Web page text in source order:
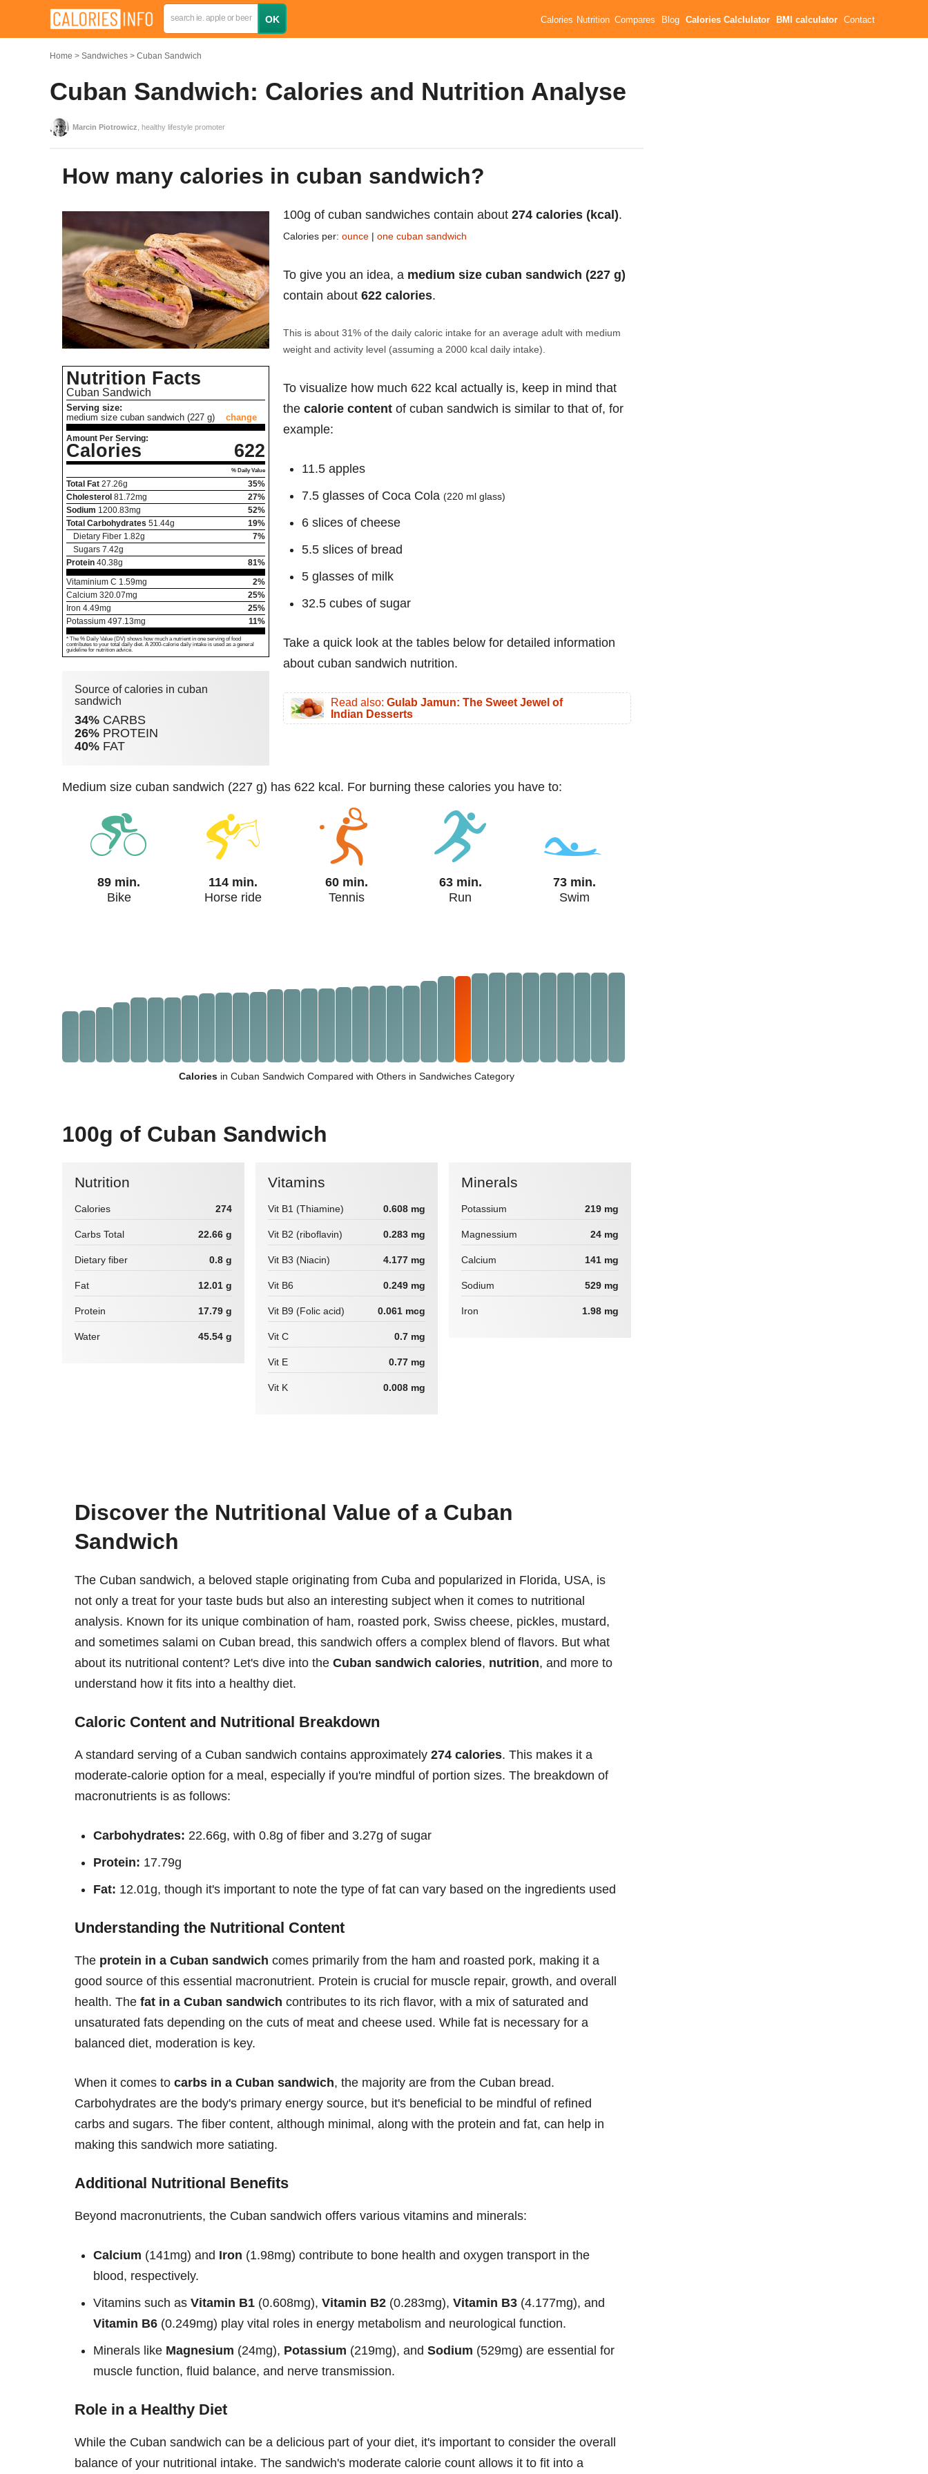
Calories Nutrition Compares Blog Calories Calclulator BMI calculator Contact
Home Sandwiches Cuban Sandwich
Cuban Sandwich: Calories and Nutrition Analyse
Marcin Piotrowicz , healthy lifestyle promoter
How many calories in cuban sandwich?
Nutrition Facts
Cuban Sandwich
Serving size:
medium size cuban sandwich (227 g)
change
Amount Per Serving:
Calories 622
% Daily Value
Total Fat 27.26g
35%
Cholesterol 81.72mg
27%
Sodium 1200.83mg
52%
Total Carbohydrates 51.44g
19%
Dietary Fiber 1.82g
7%
Sugars 7.42g
Protein 40.38g
81%
Vitaminium C 1.59mg
2%
Calcium 320.07mg
25%
Iron 4.49mg
25%
Potassium 497.13mg 11%
* The % Daily Value (DV) shows how much a nutrient in one serving of food
contributes to your total daily diet. A 2000-calorie daily intake is used as a general
guideline for nutrition advice.
Source of calories in cuban
sandwich
34% CARBS
26% PROTEIN
40% FAT
100g of cuban sandwiches contain about 274 calories (kcal).
Calories per: ounce | one cuban sandwich
To give you an idea, a medium size cuban sandwich (227 g)
contain about 622 calories.
This is about 31% of the daily caloric intake for an average adult with medium
weight and activity level (assuming a 2000 kcal daily intake).
To visualize how much 622 kcal actually is, keep in mind that
the calorie content of cuban sandwich is similar to that of, for
example:
11.5 apples
7.5 glasses of Coca Cola (220 ml glass)
6 slices of cheese
5.5 slices of bread
5 glasses of milk
32.5 cubes of sugar
Take a quick look at the tables below for detailed information
about cuban sandwich nutrition.
Read also: Gulab Jamun: The Sweet Jewel of
Indian Desserts
medium size cuban sandwich (227 g) has 622 kcal. For burning these calories you have to:
89 min.
Bike
114 min.
Horse ride
60 min.
Tennis
63 min.
Run
73 min.
Swim
Calories in Cuban Sandwich Compared with Others in Sandwiches Category
100g of Cuban Sandwich
Nutrition
Calories 274
Carbs Total 22.66 g
Dietary fiber 0.8 g
Fat 12.01 g
Protein 17.79 g
Water 45.54 g
Vitamins
Vit B1 (Thiamine) 0.608 mg
Vit B2 (riboflavin) 0.283 mg
Vit B3 (Niacin) 4.177 mg
Vit B6 0.249 mg
Vit B9 (Folic acid) 0.061 mcg
Vit C 0.7 mg
Vit E 0.77 mg
Vit K 0.008 mg
Minerals
Potassium 219 mg
Magnessium 24 mg
Calcium 141 mg
Sodium 529 mg
Iron 1.98 mg
Discover the Nutritional Value of a Cuban
Sandwich
The Cuban sandwich, a beloved staple originating from Cuba and popularized in Florida, USA, is
not only a treat for your taste buds but also an interesting subject when it comes to nutritional
analysis. Known for its unique combination of ham, roasted pork, Swiss cheese, pickles, mustard,
and sometimes salami on Cuban bread, this sandwich offers a complex blend of flavors. But what
about its nutritional content? Let's dive into the Cuban sandwich calories, nutrition, and more to
understand how it fits into a healthy diet.
Caloric Content and Nutritional Breakdown
A standard serving of a Cuban sandwich contains approximately 274 calories. This makes it a
moderate-calorie option for a meal, especially if you're mindful of portion sizes. The breakdown of
macronutrients is as follows:
Carbohydrates: 22.66g, with 0.8g of fiber and 3.27g of sugar
Protein: 17.79g
Fat: 12.01g, though it's important to note the type of fat can vary based on the ingredients used
Understanding the Nutritional Content
The protein in a Cuban sandwich comes primarily from the ham and roasted pork, making it a
good source of this essential macronutrient. Protein is crucial for muscle repair, growth, and overall
health. The fat in a Cuban sandwich contributes to its rich flavor, with a mix of saturated and
unsaturated fats depending on the cuts of meat and cheese used. While fat is necessary for a
balanced diet, moderation is key.
When it comes to carbs in a Cuban sandwich, the majority are from the Cuban bread.
Carbohydrates are the body's primary energy source, but it's beneficial to be mindful of refined
carbs and sugars. The fiber content, although minimal, along with the protein and fat, can help in
making this sandwich more satiating.
Additional Nutritional Benefits
Beyond macronutrients, the Cuban sandwich offers various vitamins and minerals:
Calcium (141mg) and Iron (1.98mg) contribute to bone health and oxygen transport in the
blood, respectively.
Vitamins such as Vitamin B1 (0.608mg), Vitamin B2 (0.283mg), Vitamin B3 (4.177mg), and
Vitamin B6 (0.249mg) play vital roles in energy metabolism and neurological function.
Minerals like Magnesium (24mg), Potassium (219mg), and Sodium (529mg) are essential for
muscle function, fluid balance, and nerve transmission.
Role in a Healthy Diet
While the Cuban sandwich can be a delicious part of your diet, it's important to consider the overall
balance of your nutritional intake. The sandwich's moderate calorie count allows it to fit into a